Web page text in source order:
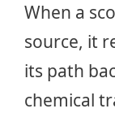
When a
source, it
its path
chemical